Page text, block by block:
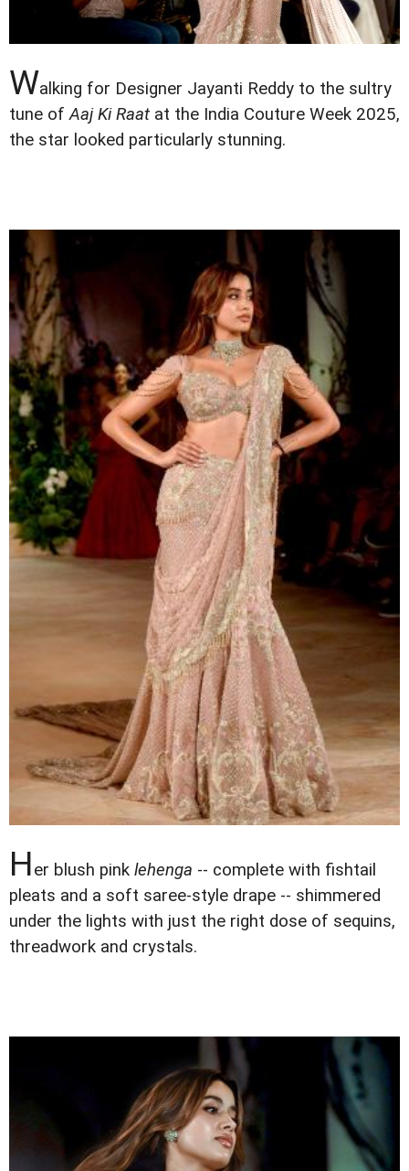
Walking for Designer Jayanti Reddy to the sultry
tune ofAaj Ki Raat at the India Couture Week 2025,
the star looked particularly stunning.
Her blush pink lehenga -- complete with fishtail
pleats and a soft saree-style drape -- shimmered
under the lights with just the right dose of sequins,
threadwork and crystals.